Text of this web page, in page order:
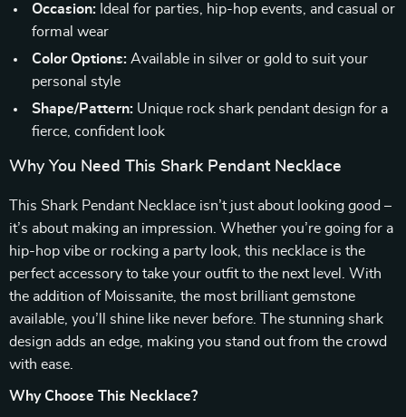
Occasion: Ideal for parties, hip-hop events, and casual or
formal wear
Color Options: Available in silver or gold to suit your
personal style
Shape/Pattern: Unique rock shark pendant design for a
fierce, confident look
Why You Need This Shark Pendant Necklace
This Shark Pendant Necklace isn’t just about looking good –
it’s about making an impression. Whether you’re going for a
hip-hop vibe or rocking a party look, this necklace is the
perfect accessory to take your outfit to the next level. With
the addition of Moissanite, the most brilliant gemstone
available, you’ll shine like never before. The stunning shark
design adds an edge, making you stand out from the crowd
with ease.
Why Choose This Necklace?